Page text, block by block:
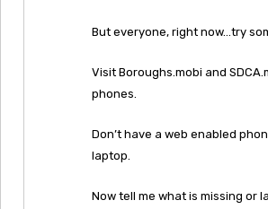
But everyone, right now…try
Visit Boroughs.mobi and
phones.
Don’t have a web enabled
laptop.
Now tell me what is missing or